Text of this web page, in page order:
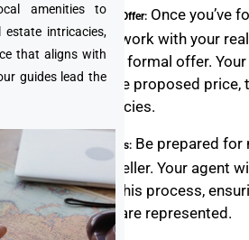
amenities to
intricacies,
that aligns with
guides lead the
7. Making an Offer: Once you’ve
property, work with your
to make a formal offer. Your
include the proposed price,
contingencies.
8. Negotiations: Be prepared for
with the seller. Your agent
navigate this process,
interests are represented.